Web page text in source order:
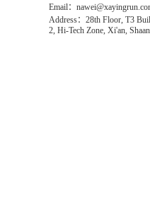
Email：
Address：28th Floor, T3
2, Hi-Tech Zone, Xi'an,